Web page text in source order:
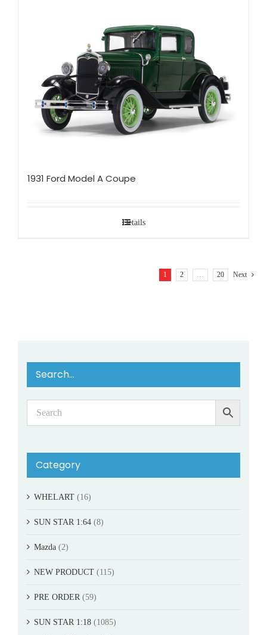
1931 Ford Model A Coupe
Details
1 2 … 20 Next
Search…
Category
WHELART (16)
SUN STAR 1:64 (8)
Mazda (2)
NEW PRODUCT (115)
PRE ORDER (59)
SUN STAR 1:18 (1085)